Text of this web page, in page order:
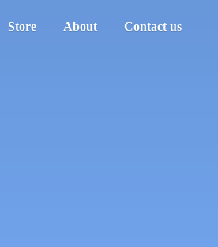
Store About Contact us